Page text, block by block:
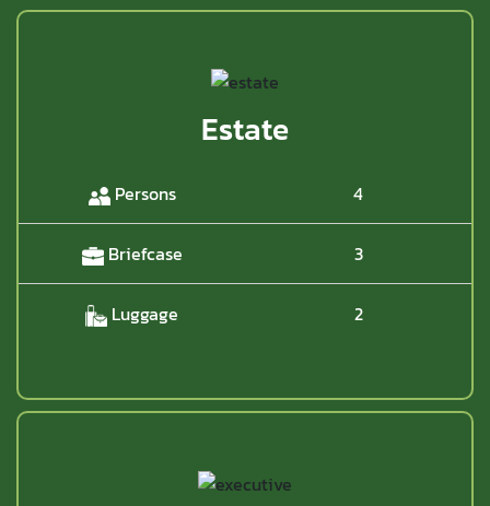
Estate
Persons 4
Briefcase 3
Luggage 2